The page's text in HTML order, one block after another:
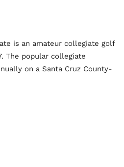
is an amateur collegiate golf
The popular collegiate
on a Santa Cruz County-